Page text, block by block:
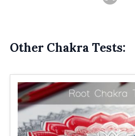
Other Chakra Tests: